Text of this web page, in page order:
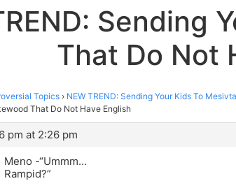
Sending
That Do Not
Topics › NEW TREND: Sending Your Kids To
That Do Not Have English
pm at 2:26 pm
Meno -“Ummm…
Rampid?”